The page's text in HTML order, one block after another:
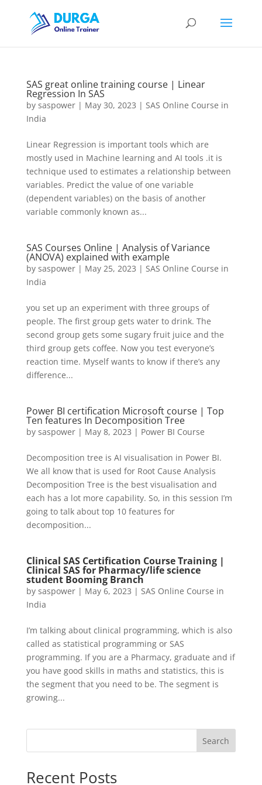
SAS great online training course | Linear
Regression In SAS
by saspower| May 30, 2023 | SAS Online Course in
India
Linear Regression is important tools which are
mostly used in Machine learning and AI tools .it is
technique used to estimates a relationship between
variables. Predict the value of one variable
(dependent variables) on the basis of another
variable commonly known as...
SAS Courses Online | Analysis of Variance
(ANOVA) explained with example
by saspower| May 25, 2023 | SAS Online Course in
India
you set up an experiment with three groups of
people. The first group gets water to drink. The
second group gets some sugary fruit juice and the
third group gets coffee. Now you test everyone’s
reaction time. Myself wants to know if there’s any
difference...
Power BI certification Microsoft course | Top
Ten features In Decomposition Tree
by saspower| May 8, 2023 | Power BI Course
Decomposition tree is AI visualisation in Power BI.
We all know that is used for Root Cause Analysis
Decomposition Tree is the best visualisation and
each has a lot more capability. So, in this session I’m
going to talk about top 10 features for
decomposition...
Clinical SAS Certification Course Training |
Clinical SAS for Pharmacy/life science
student Booming Branch
by saspower| May 6, 2023 | SAS Online Course in
India
I’m talking about clinical programming, which is also
called as statistical programming or SAS
programming. If you are a Pharmacy, graduate and if
you have good skills in maths and statistics, this is
the segment that you need to be. The segment is
growing...
Search
Recent Posts